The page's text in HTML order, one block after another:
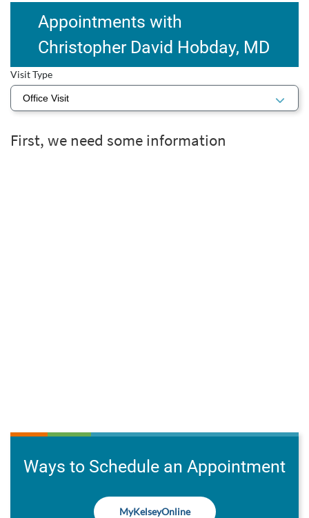
Appointments with
Christopher David Hobday, MD
Visit Type
Ways to Schedule an Appointment
MyKelseyOnline